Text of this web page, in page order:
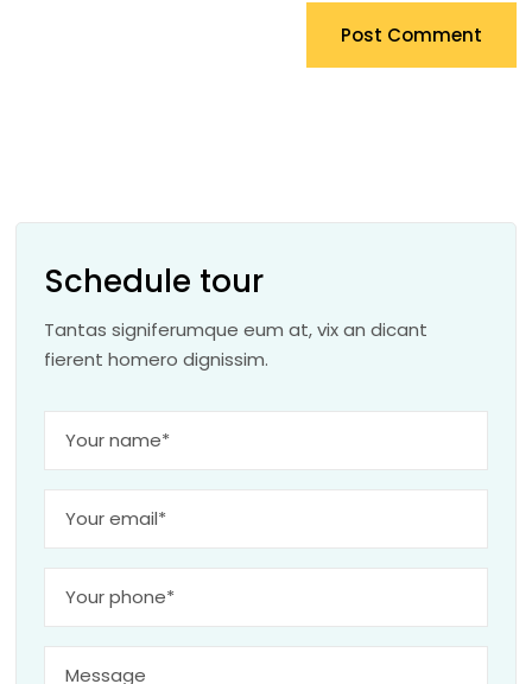
Post Comment
Schedule tour
Tantas signiferumque eum at, vix an dicant
fierent homero dignissim.